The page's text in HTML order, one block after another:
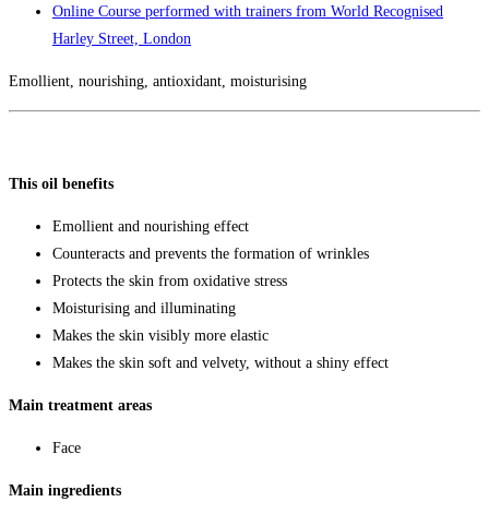
quantity
Online Course performed with trainers from World Recognised
Harley Street, London
Emollient, nourishing, antioxidant, moisturising
This oil benefits
Emollient and nourishing effect
Counteracts and prevents the formation of wrinkles
Protects the skin from oxidative stress
Moisturising and illuminating
Makes the skin visibly more elastic
Makes the skin soft and velvety, without a shiny effect
Main treatment areas
Face
Main ingredients